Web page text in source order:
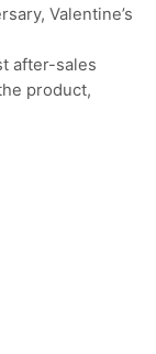
Valentine’s
after-sales
product,